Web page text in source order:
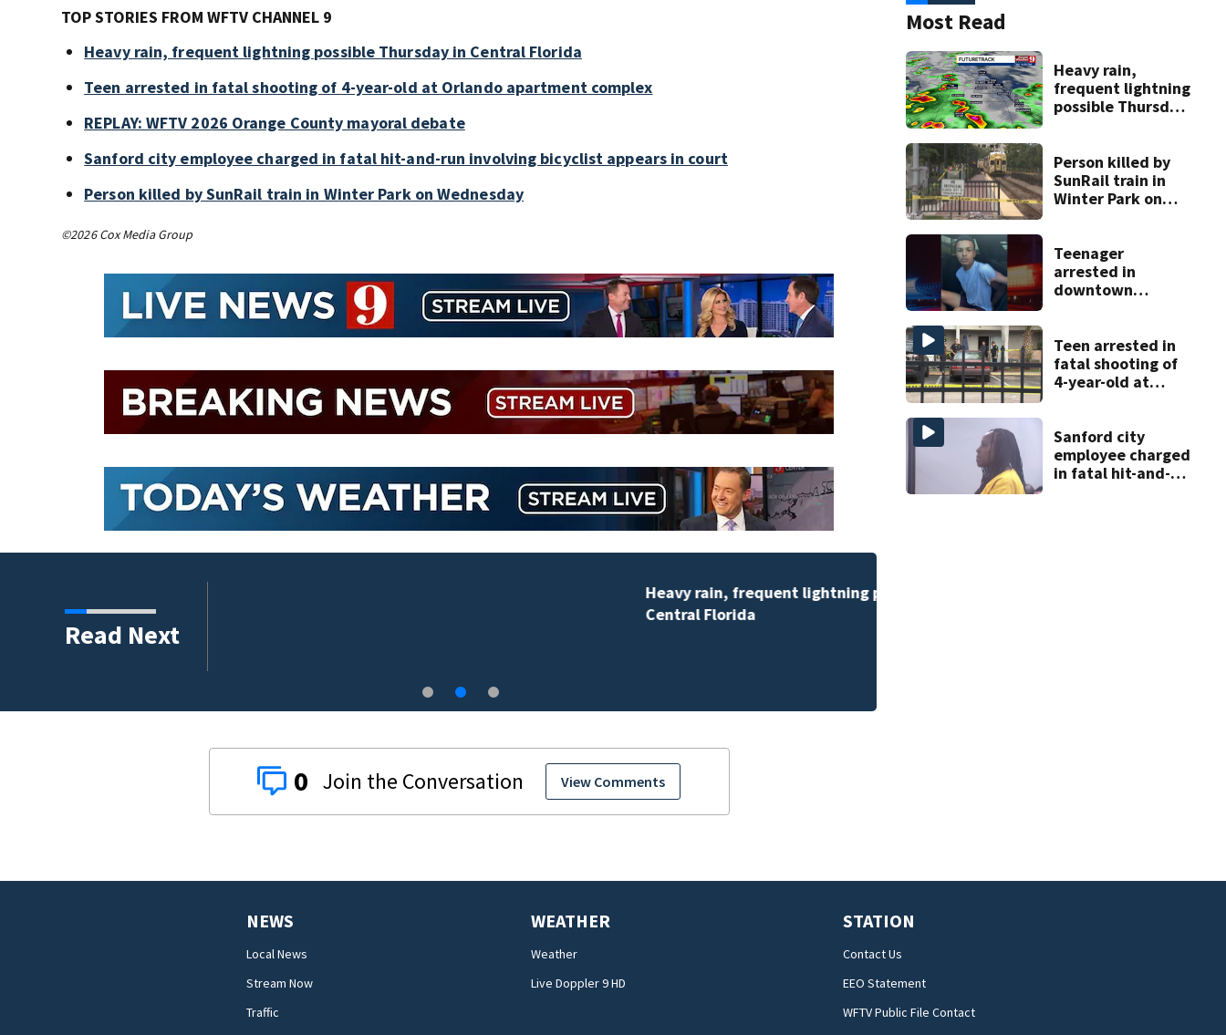
TOP STORIES FROM WFTV CHANNEL 9
Heavy rain, frequent lightning possible Thursday in Central Florida
Teen arrested in fatal shooting of 4-year-old at Orlando apartment complex
REPLAY: WFTV 2026 Orange County mayoral debate
Sanford city employee charged in fatal hit-and-run involving bicyclist appears in court
Person killed by SunRail train in Winter Park on Wednesday
©2026 Cox Media Group
Read Next
Heavy rain, frequent lightning possible Thursday in
0 View Comments
Most Read
Heavy rain,
frequent lightning
possible Thursday
Person killed by
SunRail train in
Winter Park on
Teenager
arrested in
downtown
Teen arrested in
fatal shooting of
4-year-old at
complex
Sanford city
employee charged
in fatal hit-and-
NEWS
Local News
Stream Now
Traffic
WEATHER
Weather
Live Doppler 9 HD
STATION
Contact Us
EEO Statement
WFTV Public File Contact